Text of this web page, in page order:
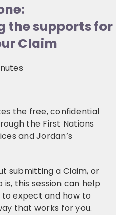
the supports for
Claim
the free, confidential
the First Nations
and Jordan’s
submitting a Claim, or
this session can help
expect and how to
that works for you.